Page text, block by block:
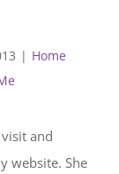
| Home
and
website. She